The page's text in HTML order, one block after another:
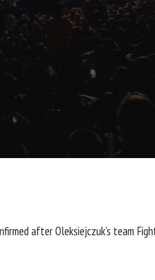
after Oleksiejczuk’s team